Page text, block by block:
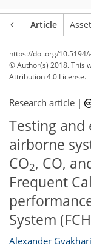
Article
https://doi.org/
© Author(s) 2018. This
Attribution 4.0 License.
Research article |
Testing and
airborne
CO2, CO,
Frequent
System
Alexander